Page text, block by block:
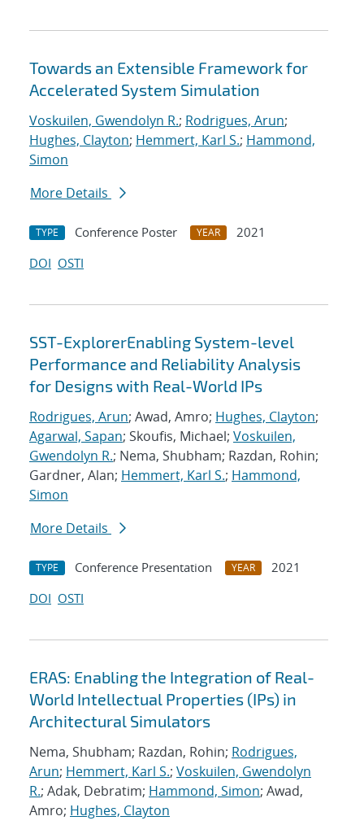
Towards an Extensible Framework for
Accelerated System Simulation
Voskuilen, Gwendolyn R.; Rodrigues, Arun;
Hughes, Clayton; Hemmert, Karl S.; Hammond,
Simon
More Details
TYPE Conference Poster YEAR
2021
DOI OSTI
SST-ExplorerEnabling System-level
Performance and Reliability Analysis
for Designs with Real-World IPs
Rodrigues, Arun; Awad, Amro; Hughes, Clayton;
Agarwal, Sapan; Skoufis, Michael; Voskuilen,
Gwendolyn R.; Nema, Shubham; Razdan, Rohin;
Gardner, Alan; Hemmert, Karl S.; Hammond,
Simon
More Details
TYPE Conference Presentation YEAR
2021
DOI OSTI
ERAS: Enabling the Integration of Real-
World Intellectual Properties (IPs) in
Architectural Simulators
Nema, Shubham; Razdan, Rohin; Rodrigues,
Arun; Hemmert, Karl S.; Voskuilen, Gwendolyn
R.; Adak, Debratim; Hammond, Simon; Awad,
Amro; Hughes, Clayton